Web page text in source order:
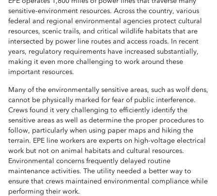
sensitive-environment resources. Across the country, various
federal and regional environmental agencies protect cultural
resources, scenic trails, and critical wildlife habitats that are
intersected by power line routes and access roads. In recent
years, regulatory requirements have increased substantially,
making it even more challenging to work around these
important resources.
Many of the environmentally sensitive areas, such as wolf dens,
cannot be physically marked for fear of public interference.
Crews found it very challenging to efficiently identify the
sensitive areas as well as determine the proper procedures to
follow, particularly when using paper maps and hiking the
terrain. EPE line workers are experts on high-voltage electrical
work but not on animal habitats and cultural resources.
Environmental concerns frequently delayed routine
maintenance activities. The utility needed a better way to
ensure that crews maintained environmental compliance while
performing their work.